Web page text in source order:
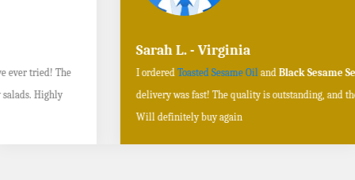
I orderedToasted Sesame OilandBlack Sesame Seeds online, and the
delivery was fast! The quality is outstanding, and the flavors are authentic.